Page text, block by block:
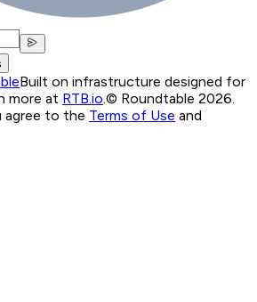
Built on infrastructure designed for
more at RTB.io.© Roundtable 2026.
agree to the Terms of Use and